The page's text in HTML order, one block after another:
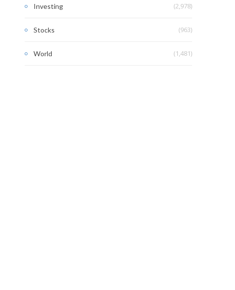
Investing (2,978)
Stocks (963)
World (1,481)